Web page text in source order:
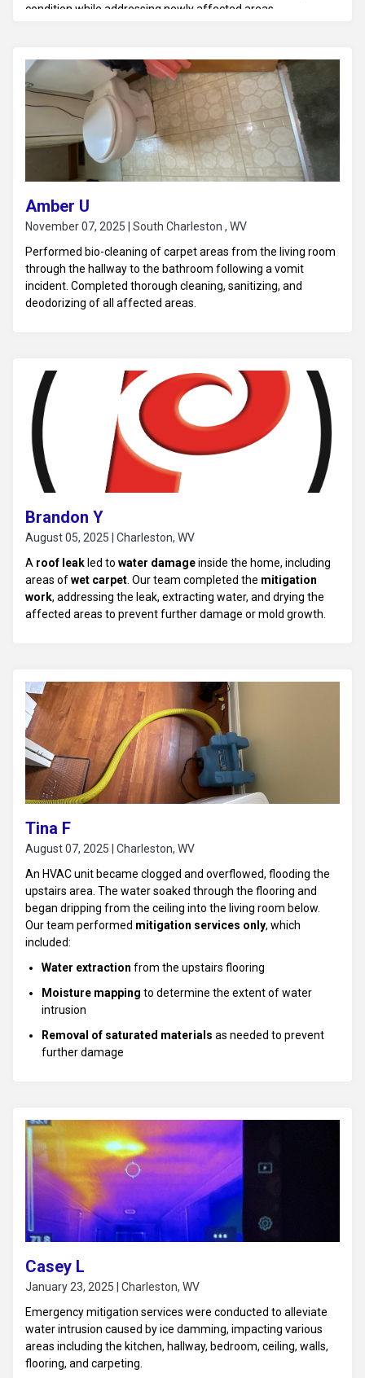
condition while addressing newly affected areas.
Amber U
November 07, 2025 | South Charleston , WV
Performed bio-cleaning of carpet areas from the living room
through the hallway to the bathroom following a vomit
incident. Completed thorough cleaning, sanitizing, and
deodorizing of all affected areas.
Brandon Y
August 05, 2025 | Charleston, WV
A roof leak led to water damageinside the home, including
areas ofwet carpet. Our team completed the mitigation
work, addressing the leak, extracting water, and drying the
affected areas to prevent further damage or mold growth.
Tina F
August 07, 2025 | Charleston, WV
An HVAC unit became clogged and overflowed, flooding the
upstairs area. The water soaked through the flooring and
began dripping from the ceiling into the living room below.
Our team performed mitigation services only, which
included:
Water extraction from the upstairs flooring
Moisture mapping to determine the extent of water
intrusion
Removal of saturated materials as needed to prevent
further damage
Monitoringof moisture levels to ensure proper drying
Casey L
January 23, 2025 | Charleston, WV
Emergency mitigation services were conducted to alleviate
water intrusion caused by ice damming, impacting various
areas including the kitchen, hallway, bedroom, ceiling, walls,
flooring, and carpeting.